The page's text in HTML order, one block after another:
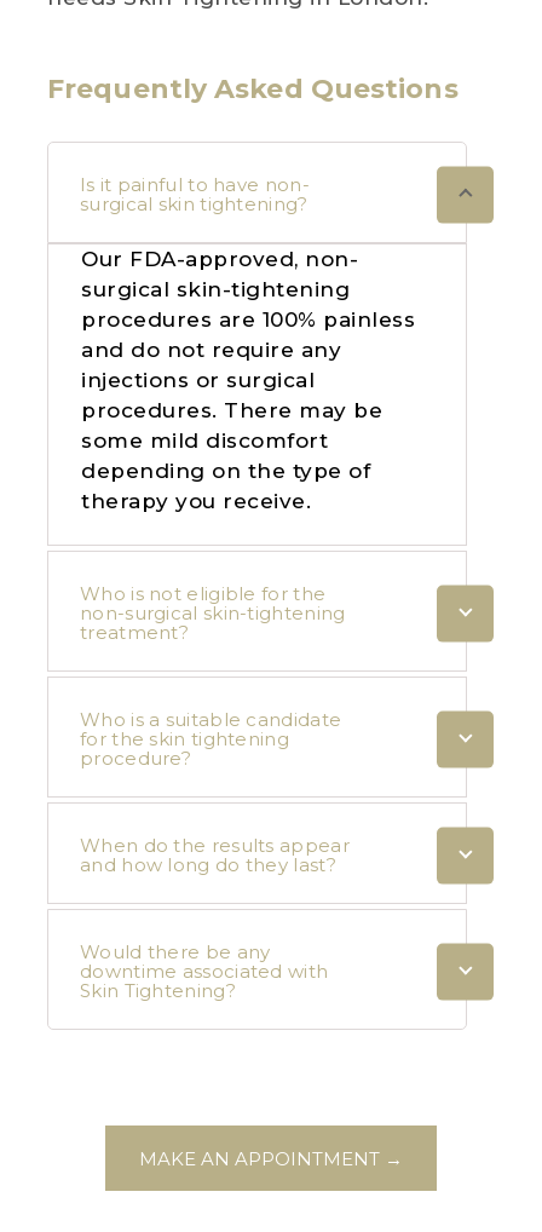
Frequently Asked Questions
Is it painful to have non-
surgical skin tightening?
Our FDA-approved, non-
surgical skin-tightening
procedures are 100% painless
and do not require any
injections or surgical
procedures. There may be
some mild discomfort
depending on the type of
therapy you receive.
Who is not eligible for the
non-surgical skin-tightening
treatment?
Who is a suitable candidate
for the skin tightening
procedure?
When do the results appear
and how long do they last?
Would there be any
downtime associated with
Skin Tightening?
MAKE AN APPOINTMENT →